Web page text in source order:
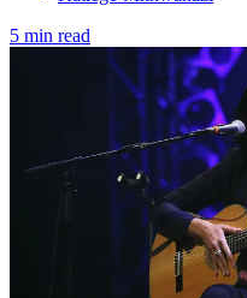
5 min read